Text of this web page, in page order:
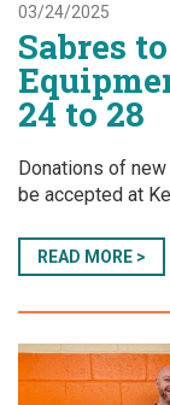
03/24/2025
Sabres
24 to 28
Donations of
be accepted at
READ MORE >